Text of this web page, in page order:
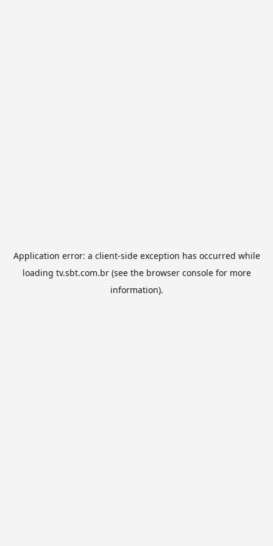
Application error: a client-side exception has occurred while
loading tv.sbt.com.br(see the browser consolefor more
information).